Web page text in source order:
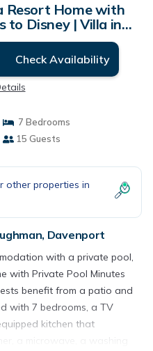
Resort Home with
to Disney | Villa in
Check Availability
7 Bedrooms
15 Guests
other properties in
Davenport
with a private pool,
with Private Pool Minutes
benefit from a patio and
with 7 bedrooms, a TV
kitchen that